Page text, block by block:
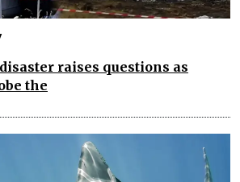
raises questions as
the